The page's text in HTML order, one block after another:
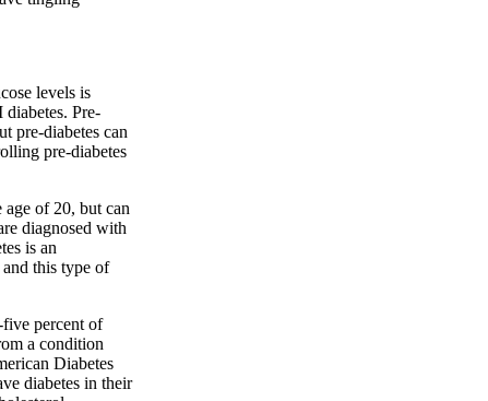
levels is
Pre-
pre-diabetes can
pre-diabetes
of 20, but can
diagnosed with
is an
this type of
percent of
a condition
Diabetes
diabetes in their